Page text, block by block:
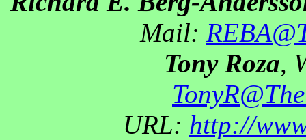
Mail:
Tony Roza,
URL: http://